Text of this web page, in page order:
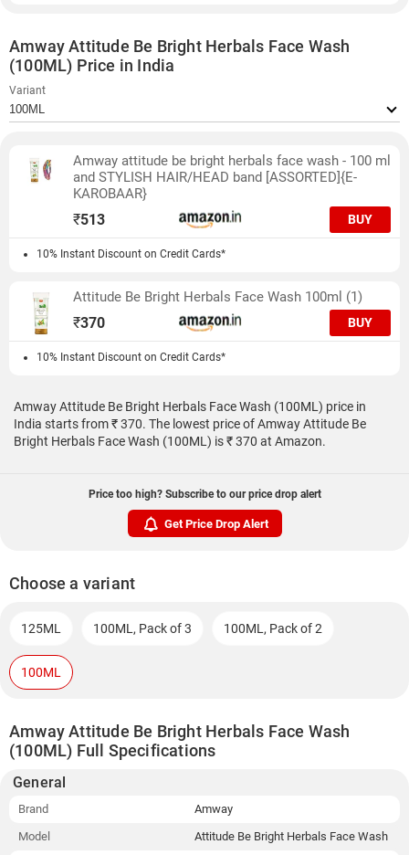
Amway Attitude Be Bright Herbals Face Wash
(100ML) Price in India
Variant
Amway attitude be bright herbals face wash - 100 ml
and STYLISH HAIR/HEAD band [ASSORTED]{E-
KAROBAAR}
₹513 BUY
10% Instant Discount on Credit Cards*
Attitude Be Bright Herbals Face Wash 100ml (1)
₹370 BUY
10% Instant Discount on Credit Cards*
Amway Attitude Be Bright Herbals Face Wash (100ML) price in
India starts from ₹ 370. The lowest price of Amway Attitude Be
Bright Herbals Face Wash (100ML) is ₹ 370 at Amazon.
Price too high? Subscribe to our price drop alert
Get Price Drop Alert
Choose a variant
125ML 100ML, Pack of 3 100ML, Pack of 2
100ML
Amway Attitude Be Bright Herbals Face Wash
(100ML) Full Specifications
General
Brand
Amway
Model
Attitude Be Bright Herbals Face Wash